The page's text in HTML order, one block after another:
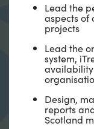
Lead the
aspects of
projects
Lead the
system,
availability
Design,
reports
Scotland